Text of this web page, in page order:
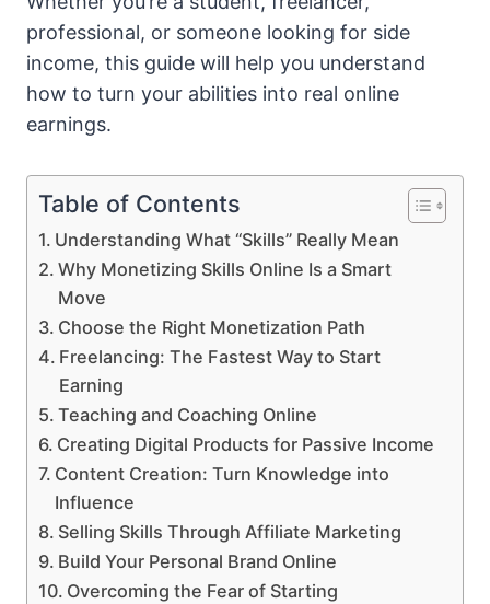
professional, or someone looking for side
income, this guide will help you understand
how to turn your abilities into real online
earnings.
Table of Contents
Understanding What “Skills” Really Mean
Why Monetizing Skills Online Is a Smart
Move
Choose the Right Monetization Path
Freelancing: The Fastest Way to Start
Earning
Teaching and Coaching Online
Creating Digital Products for Passive Income
Content Creation: Turn Knowledge into
Influence
Selling Skills Through Affiliate Marketing
Build Your Personal Brand Online
Overcoming the Fear of Starting